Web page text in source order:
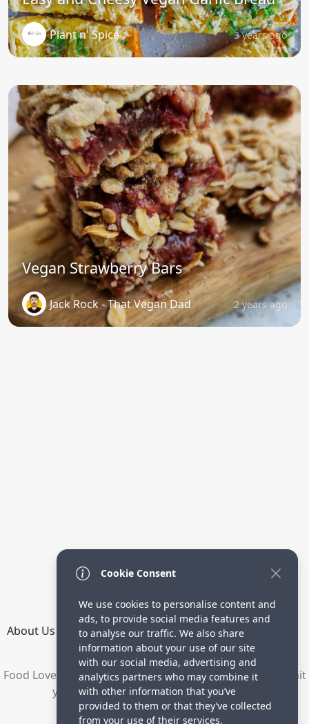
Plant n' Spice 3 years ago
Vegan Strawberry Bars
Jack Rock - That Vegan Dad 2 years ago
About Us How it Works Terms Privacy
Directory
Food Lovers are waiting for your delicious recipes. Submit
your recipes and increase your visitors.
© 2023 yummyrecipe.co
Cookie Consent
We use cookies to personalise content and
ads, to provide social media features and
to analyse our traffic. We also share
information about your use of our site
with our social media, advertising and
analytics partners who may combine it
with other information that you’ve
provided to them or that they’ve collected
from your use of their services.